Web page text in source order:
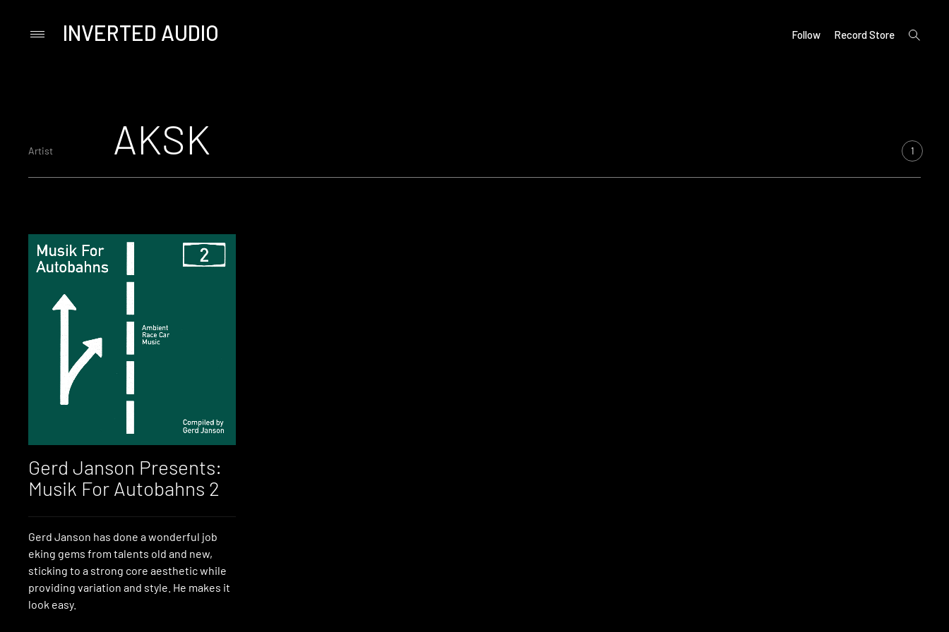
PrimaryINVERTED AUDIO Follow Record Store
open
search
Artist AKSK 1
Gerd Janson Presents:
Musik For Autobahns 2
Gerd Janson has done a wonderful job
eking gems from talents old and new,
sticking to a strong core aesthetic while
providing variation and style. He makes it
look easy.